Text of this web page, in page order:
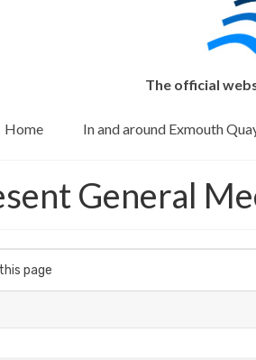
The official
Home In and around Exmouth
General
page